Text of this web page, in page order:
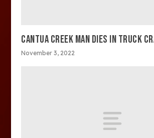
CANTUA CREEK MAN DIES IN TRUCK
November 3, 2022